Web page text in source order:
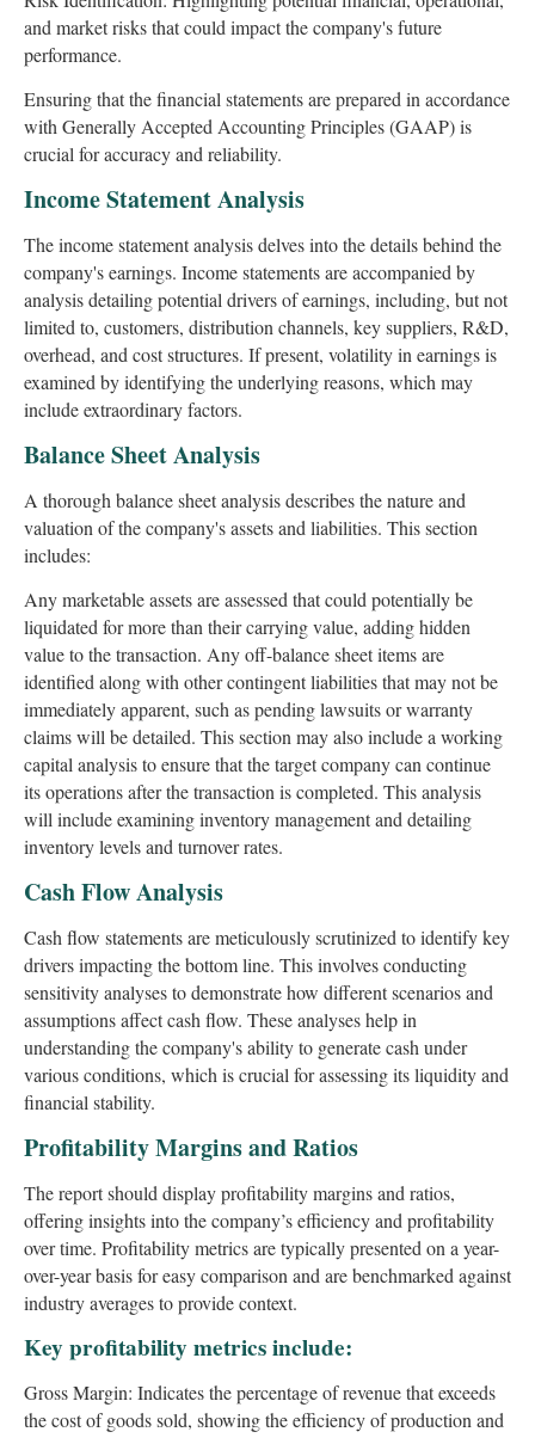
and market risks that could impact the company's future
performance.
Ensuring that the financial statements are prepared in accordance
with Generally Accepted Accounting Principles (GAAP) is
crucial for accuracy and reliability.
Income Statement Analysis
The income statement analysis delves into the details behind the
company's earnings. Income statements are accompanied by
analysis detailing potential drivers of earnings, including, but not
limited to, customers, distribution channels, key suppliers, R&D,
overhead, and cost structures. If present, volatility in earnings is
examined by identifying the underlying reasons, which may
include extraordinary factors.
Balance Sheet Analysis
A thorough balance sheet analysis describes the nature and
valuation of the company's assets and liabilities. This section
includes:
Any marketable assets are assessed that could potentially be
liquidated for more than their carrying value, adding hidden
value to the transaction. Any off-balance sheet items are
identified along with other contingent liabilities that may not be
immediately apparent, such as pending lawsuits or warranty
claims will be detailed. This section may also include a working
capital analysis to ensure that the target company can continue
its operations after the transaction is completed. This analysis
will include examining inventory management and detailing
inventory levels and turnover rates.
Cash Flow Analysis
Cash flow statements are meticulously scrutinized to identify key
drivers impacting the bottom line. This involves conducting
sensitivity analyses to demonstrate how different scenarios and
assumptions affect cash flow. These analyses help in
understanding the company's ability to generate cash under
various conditions, which is crucial for assessing its liquidity and
financial stability.
Profitability Margins and Ratios
The report should display profitability margins and ratios,
offering insights into the company’s efficiency and profitability
over time. Profitability metrics are typically presented on a year-
over-year basis for easy comparison and are benchmarked against
industry averages to provide context.
Key profitability metrics include:
Gross Margin: Indicates the percentage of revenue that exceeds
the cost of goods sold, showing the efficiency of production and